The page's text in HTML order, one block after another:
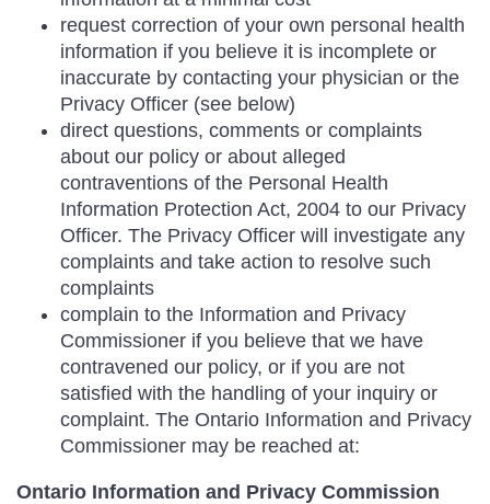
request correction of your own personal health
information if you believe it is incomplete or
inaccurate by contacting your physician or the
Privacy Officer (see below)
direct questions, comments or complaints
about our policy or about alleged
contraventions of the Personal Health
Information Protection Act, 2004 to our Privacy
Officer. The Privacy Officer will investigate any
complaints and take action to resolve such
complaints
complain to the Information and Privacy
Commissioner if you believe that we have
contravened our policy, or if you are not
satisfied with the handling of your inquiry or
complaint. The Ontario Information and Privacy
Commissioner may be reached at:
Ontario Information and Privacy Commission